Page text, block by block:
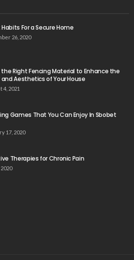
For a Secure Home
26, 2020
Right Fencing Material to Enhance the
Aesthetics of Your House
4, 2021
Games That You Can Enjoy In Sbobet
17, 2020
Therapies for Chronic Pain
2020